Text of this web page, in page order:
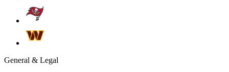
General & Legal